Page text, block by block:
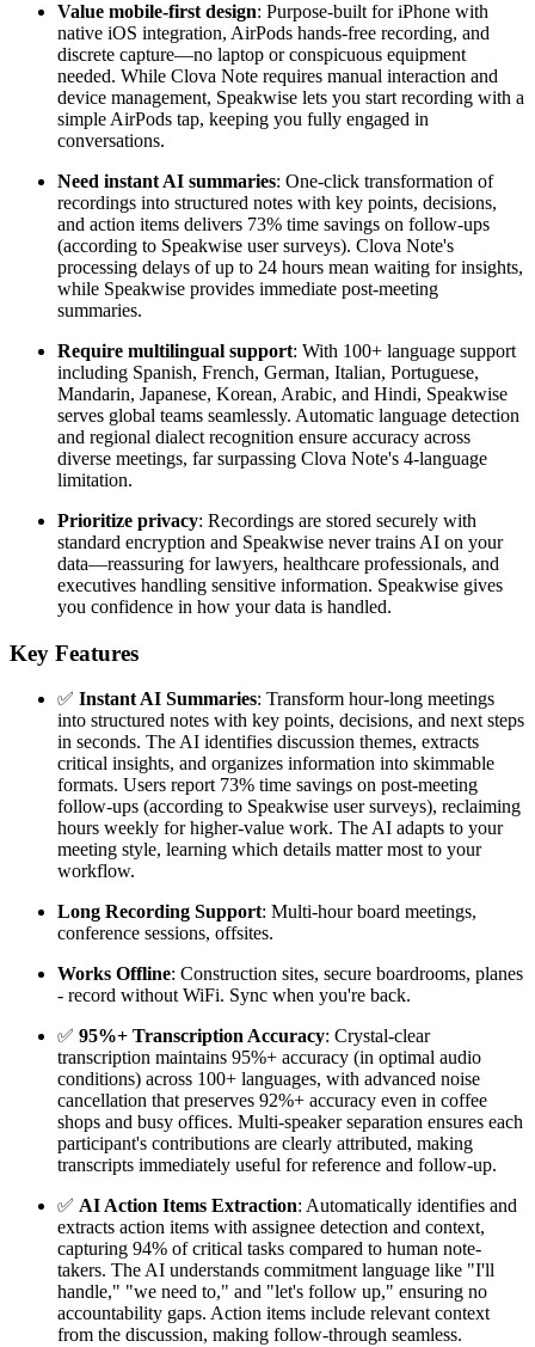
Value mobile-first design: Purpose-built for iPhone with
native iOS integration, AirPods hands-free recording, and
discrete capture—no laptop or conspicuous equipment
needed. While Clova Note requires manual interaction and
device management, Speakwise lets you start recording with a
simple AirPods tap, keeping you fully engaged in
conversations.
Need instant AI summaries: One-click transformation of
recordings into structured notes with key points, decisions,
and action items delivers 73% time savings on follow-ups
(according to Speakwise user surveys). Clova Note's
processing delays of up to 24 hours mean waiting for insights,
while Speakwise provides immediate post-meeting
summaries.
Require multilingual support: With 100+ language support
including Spanish, French, German, Italian, Portuguese,
Mandarin, Japanese, Korean, Arabic, and Hindi, Speakwise
serves global teams seamlessly. Automatic language detection
and regional dialect recognition ensure accuracy across
diverse meetings, far surpassing Clova Note's 4-language
limitation.
Prioritize privacy: Recordings are stored securely with
standard encryption and Speakwise never trains AI on your
data—reassuring for lawyers, healthcare professionals, and
executives handling sensitive information. Speakwise gives
you confidence in how your data is handled.
Key Features
✅ Instant AI Summaries: Transform hour-long meetings
into structured notes with key points, decisions, and next steps
in seconds. The AI identifies discussion themes, extracts
critical insights, and organizes information into skimmable
formats. Users report 73% time savings on post-meeting
follow-ups (according to Speakwise user surveys), reclaiming
hours weekly for higher-value work. The AI adapts to your
meeting style, learning which details matter most to your
workflow.
Long Recording Support: Multi-hour board meetings,
conference sessions, offsites.
Works Offline: Construction sites, secure boardrooms, planes
- record without WiFi. Sync when you're back.
✅ 95%+ Transcription Accuracy: Crystal-clear
transcription maintains 95%+ accuracy (in optimal audio
conditions) across 100+ languages, with advanced noise
cancellation that preserves 92%+ accuracy even in coffee
shops and busy offices. Multi-speaker separation ensures each
participant's contributions are clearly attributed, making
transcripts immediately useful for reference and follow-up.
✅ AI Action Items Extraction: Automatically identifies and
extracts action items with assignee detection and context,
capturing 94% of critical tasks compared to human note-
takers. The AI understands commitment language like "I'll
handle," "we need to," and "let's follow up," ensuring no
accountability gaps. Action items include relevant context
from the discussion, making follow-through seamless.